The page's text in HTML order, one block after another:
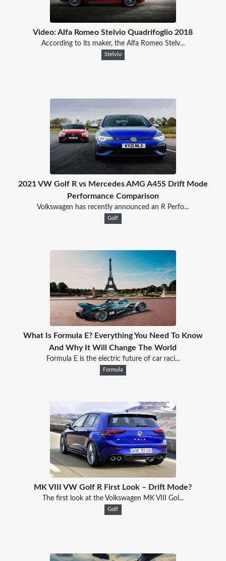
Video: Alfa Romeo Stelvio Quadrifoglio 2018
According to its maker, the Alfa Romeo Stelv...
Stelvio
2021 VW Golf R vs Mercedes AMG A45S Drift Mode
Performance Comparison
Volkswagen has recently announced an R Perfo...
Golf
What Is Formula E? Everything You Need To Know
And Why It Will Change The World
Formula E is the electric future of car raci...
Formula
MK VIII VW Golf R First Look – Drift Mode?
The first look at the Volkswagen MK VIII Gol...
Golf